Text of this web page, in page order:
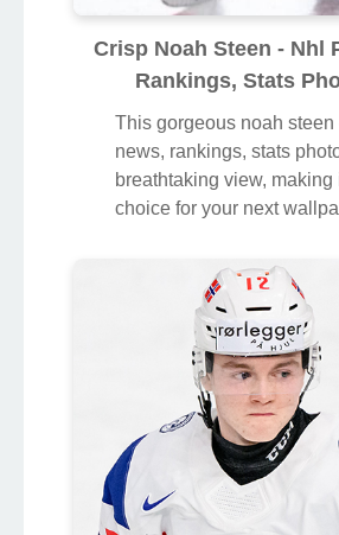
Crisp Noah Steen - Nhl
Rankings, Stats
This gorgeous noah
news, rankings, stats
breathtaking view, making
choice for your next